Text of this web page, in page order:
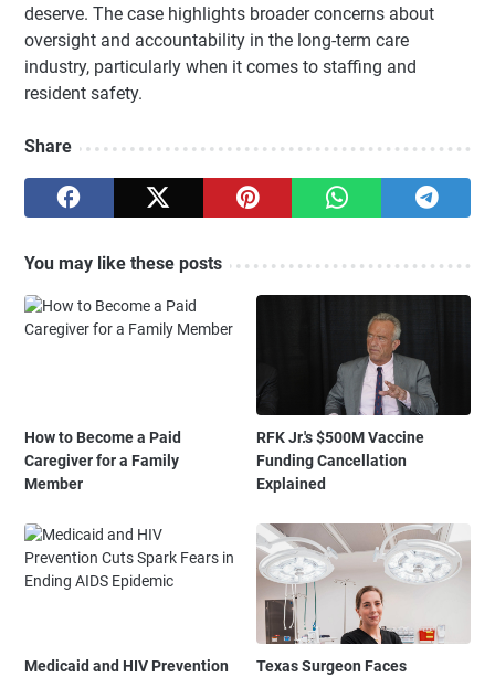
deserve. The case highlights broader concerns about
oversight and accountability in the long-term care
industry, particularly when it comes to staffing and
resident safety.
Share
You may like these posts
How to Become a Paid
Caregiver for a Family
Member
RFK Jr.'s $500M Vaccine
Funding Cancellation
Explained
Medicaid and HIV Prevention Texas Surgeon Faces